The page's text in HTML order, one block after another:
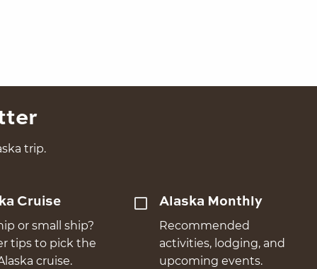
trip.
Cruise
or small ship?
tips to pick the
cruise.
Alaska Monthly
Recommended
activities, lodging, and
upcoming events.